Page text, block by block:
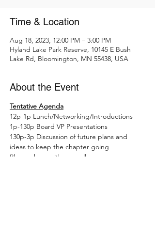
Time & Location
Aug 18, 2023, 12:00 PM – 3:00 PM
Hyland Lake Park Reserve, 10145 E Bush
Lake Rd, Bloomington, MN 55438, USA
About the Event
Tentative Agenda
12p-1p Lunch/Networking/Introductions
1p-130p Board VP Presentations
130p-3p Discussion of future plans and
ideas to keep the chapter going
Please share with any colleagues who may